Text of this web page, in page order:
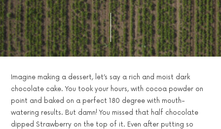
Imagine making a dessert, let’s say a rich and moist dark
chocolate cake. You took your hours, with cocoa powder on
point and baked on a perfect 180 degree with mouth-
watering results. But damn! You missed that half chocolate
dipped Strawberry on the top of it. Even after putting so